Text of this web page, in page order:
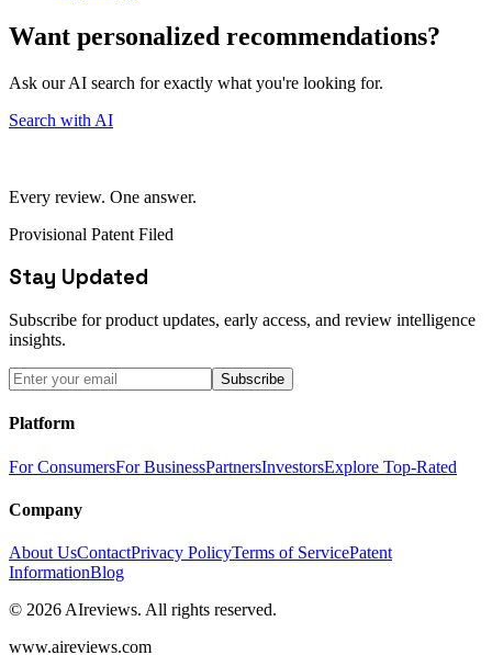
Want personalized recommendations?
Ask our AI search for exactly what you're looking for.
Search with AI
Every review. One answer.
Provisional Patent Filed
Stay Updated
Subscribe for product updates, early access, and review intelligence
insights.
Subscribe
Platform
For ConsumersFor BusinessPartnersInvestorsExplore Top-Rated
Company
About UsContactPrivacy PolicyTerms of ServicePatent
InformationBlog
© 2026 AIreviews. All rights reserved.
www.aireviews.com